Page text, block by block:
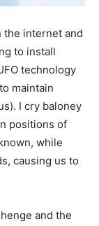
the internet and
to install
technology
maintain
I cry baloney
positions of
while
causing us to
and the